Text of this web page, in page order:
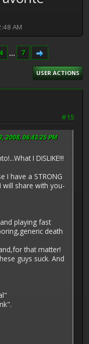
AM
4 ... 7
USER ACTIONS
#15
2008, 06:43:25 PM
I DISLIKE!!!
I have a STRONG
will share with you-
playing fast
death
that matter!
guys suck. And